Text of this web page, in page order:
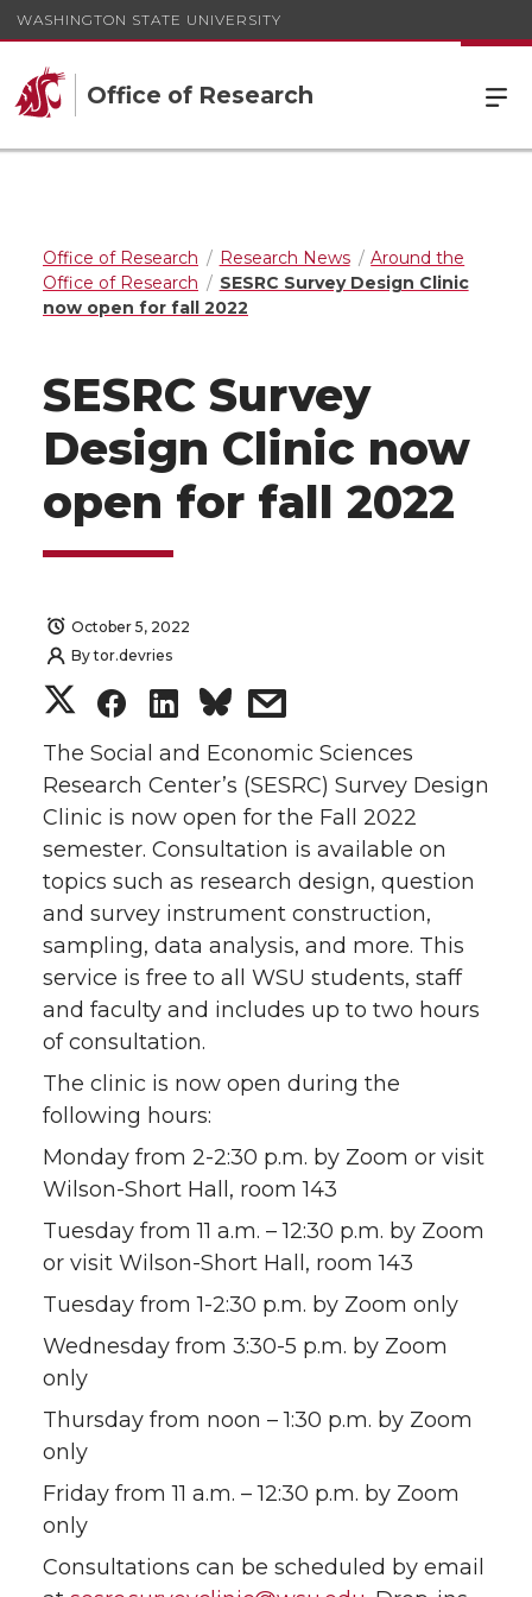
WASHINGTON STATE UNIVERSITY
Office of Research
Office of Research Research News
Around the
Office of Research
SESRC Survey Design Clinic
now open for fall 2022
SESRC Survey
Design Clinic now
open for fall 2022
October 5, 2022
Bytor.devries
S
h
a
r
e
o
n
T
w
i
t
t
e
r
S
h
a
r
e
o
n
F
a
c
e
B
o
k
S
h
a
r
e
o
n
L
i
n
k
e
i
n
s
h
a
r
e
w
t
h
e
m
a
l
The Social and Economic Sciences
Research Center’s (SESRC) Survey Design
Clinic is now open for the Fall 2022
semester. Consultation is available on
topics such as research design, question
and survey instrument construction,
sampling, data analysis, and more. This
service is free to all WSU students, staff
and faculty and includes up to two hours
of consultation.
The clinic is now open during the
following hours:
Monday from 2-2:30 p.m. by Zoom or visit
Wilson-Short Hall, room 143
Tuesday from 11 a.m. – 12:30 p.m. by Zoom
or visit Wilson-Short Hall, room 143
Tuesday from 1-2:30 p.m. by Zoom only
Wednesday from 3:30-5 p.m. by Zoom
only
Thursday from noon – 1:30 p.m. by Zoom
only
Friday from 11 a.m. – 12:30 p.m. by Zoom
only
Consultations can be scheduled by email